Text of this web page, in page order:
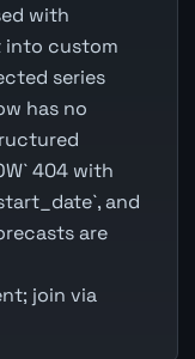
with
into custom
series
has no
404 with
and
are
join via